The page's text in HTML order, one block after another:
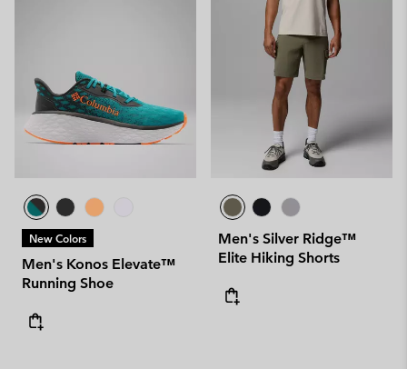
New Colors
Men's Konos Elevate™
Running Shoe
Men's Silver Ridge™
Elite Hiking Shorts